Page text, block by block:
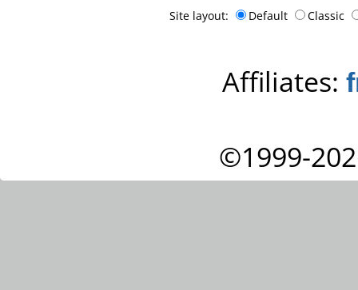
Site layout: Default Classic
Affiliates:
©1999-